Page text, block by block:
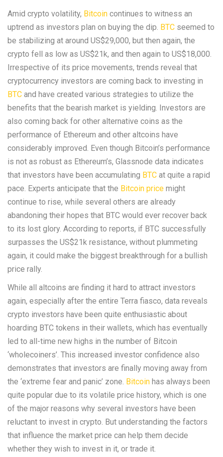
Amid crypto volatility, Bitcoin continues to witness an
uptrend as investors plan on buying the dip. BTC seemed to
be stabilizing at around US$29,000, but then again, the
crypto fell as low as US$21k, and then again to US$18,000.
Irrespective of its price movements, trends reveal that
cryptocurrency investors are coming back to investing in
BTC and have created various strategies to utilize the
benefits that the bearish market is yielding. Investors are
also coming back for other alternative coins as the
performance of Ethereum and other altcoins have
considerably improved. Even though Bitcoin’s performance
is not as robust as Ethereum’s, Glassnode data indicates
that investors have been accumulating BTC at quite a rapid
pace. Experts anticipate that the Bitcoin price might
continue to rise, while several others are already
abandoning their hopes that BTC would ever recover back
to its lost glory. According to reports, if BTC successfully
surpasses the US$21k resistance, without plummeting
again, it could make the biggest breakthrough for a bullish
price rally.
While all altcoins are finding it hard to attract investors
again, especially after the entire Terra fiasco, data reveals
crypto investors have been quite enthusiastic about
hoarding BTC tokens in their wallets, which has eventually
led to all-time new highs in the number of Bitcoin
‘wholecoiners’. This increased investor confidence also
demonstrates that investors are finally moving away from
the ‘extreme fear and panic’ zone. Bitcoin has always been
quite popular due to its volatile price history, which is one
of the major reasons why several investors have been
reluctant to invest in crypto. But understanding the factors
that influence the market price can help them decide
whether they wish to invest in it, or trade it.